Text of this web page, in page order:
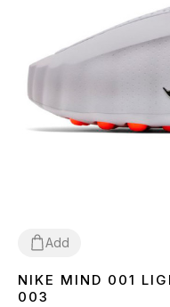
Add
3738 39 40 41 42 43 4445
NIKE MIND 001
003